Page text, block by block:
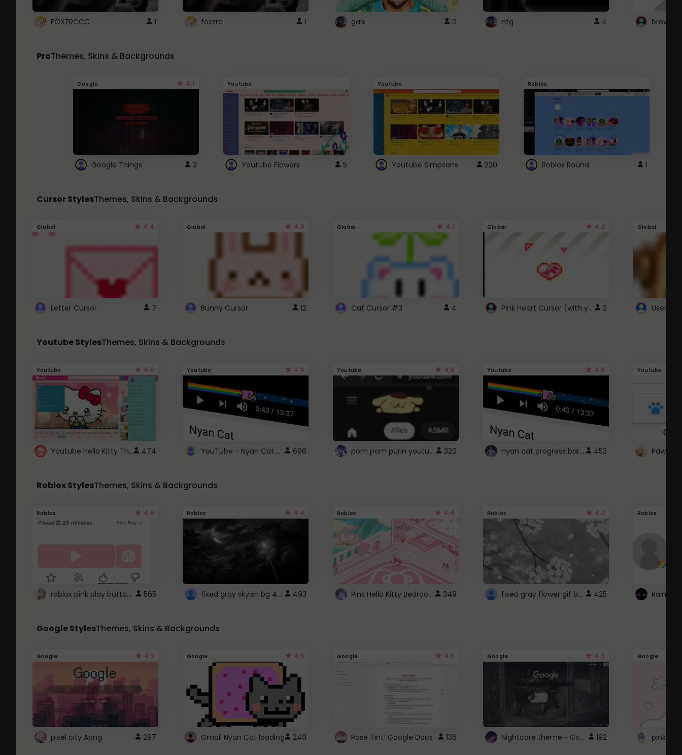
FOXZRCCC 1 foxzrc 1 gals 0 ntg 4
ProThemes, Skins & Backgrounds
Google 4.1
Google Things 3
Youtube
Youtube Flowers 5
Youtube
Youtube Simpsons 220
Roblox
Roblox Round 1
Cursor StylesThemes, Skins & Backgrounds
Global 4.4
Letter Cursor 7
Global 4.3
Bunny Cursor 12
Global 4.1
Cat Cursor #3 4
Global 4.2
Pink Heart Cursor (with yellow outline) 2
Global
Youtube StylesThemes, Skins & Backgrounds
Youtube 4.6
Youtube Hello Kitty Theme 474
Youtube 4.6
YouTube - Nyan Cat progress bar video player theme 696
Youtube 4.6
pom pom purin youtube logo 320
Youtube 4.6
nyan cat progress bar :D 453
Youtube
Paw
Roblox StylesThemes, Skins & Backgrounds
Roblox 4.5
roblox pink play button .. 565
Roblox 4.4
fixed gray skyish bg 4 roblox 493
Roblox 4.4
Pink Hello Kitty Bedroom - Roblox Background GIF 349
Roblox 4.2
fixed gray flower gif background 4 roblox 425
Roblox
Google StylesThemes, Skins & Backgrounds
Google 4.2
pixel city Apng 297
Google 4.5
Gmail Nyan Cat loading 240
Google 4.5
Rose Tint! Google Docs 136
Google 4.3
Nightcore theme ~ Google 192
Google
pink